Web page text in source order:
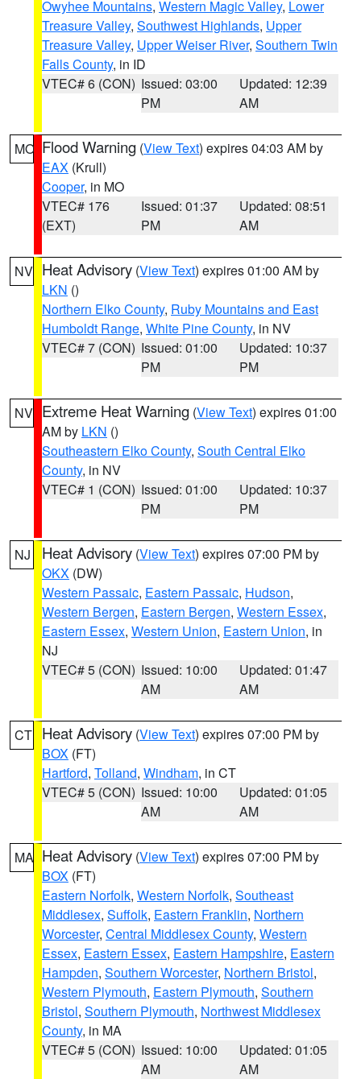
Owyhee Mountains, Western Magic Valley, Lower
Treasure Valley, Southwest Highlands, Upper
Treasure Valley, Upper Weiser River, Southern Twin
Falls County, in ID
VTEC# 6 (CON) Issued: 03:00
PM
Updated: 12:39
AM
MO Flood Warning (View Text) expires 04:03 AM by
EAX (Krull)
Cooper, in MO
VTEC# 176
(EXT)
Issued: 01:37
PM
Updated: 08:51
AM
NV Heat Advisory (View Text) expires 01:00 AM by
LKN ()
Northern Elko County, Ruby Mountains and East
Humboldt Range, White Pine County, in NV
VTEC# 7 (CON) Issued: 01:00
PM
Updated: 10:37
PM
NV Extreme Heat Warning (View Text) expires 01:00
AM by LKN ()
Southeastern Elko County, South Central Elko
County, in NV
VTEC# 1 (CON) Issued: 01:00
PM
Updated: 10:37
PM
NJ Heat Advisory (View Text) expires 07:00 PM by
OKX (DW)
Western Passaic, Eastern Passaic, Hudson,
Western Bergen, Eastern Bergen, Western Essex,
Eastern Essex, Western Union, Eastern Union, in
NJ
VTEC# 5 (CON) Issued: 10:00
AM
Updated: 01:47
AM
CT Heat Advisory (View Text) expires 07:00 PM by
BOX (FT)
Hartford, Tolland, Windham, in CT
VTEC# 5 (CON) Issued: 10:00
AM
Updated: 01:05
AM
MA Heat Advisory (View Text) expires 07:00 PM by
BOX (FT)
Eastern Norfolk, Western Norfolk, Southeast
Middlesex, Suffolk, Eastern Franklin, Northern
Worcester, Central Middlesex County, Western
Essex, Eastern Essex, Eastern Hampshire, Eastern
Hampden, Southern Worcester, Northern Bristol,
Western Plymouth, Eastern Plymouth, Southern
Bristol, Southern Plymouth, Northwest Middlesex
County, in MA
VTEC# 5 (CON) Issued: 10:00
AM
Updated: 01:05
AM